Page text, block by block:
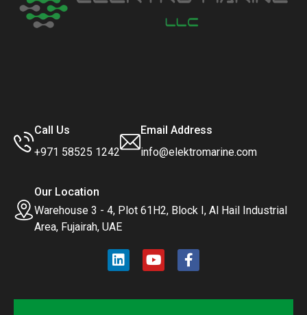
Call Us
+971 58525 1242
Email Address
info@elektromarine.com
Our Location
Warehouse 3 - 4, Plot 61H2, Block I, Al Hail Industrial
Area, Fujairah, UAE